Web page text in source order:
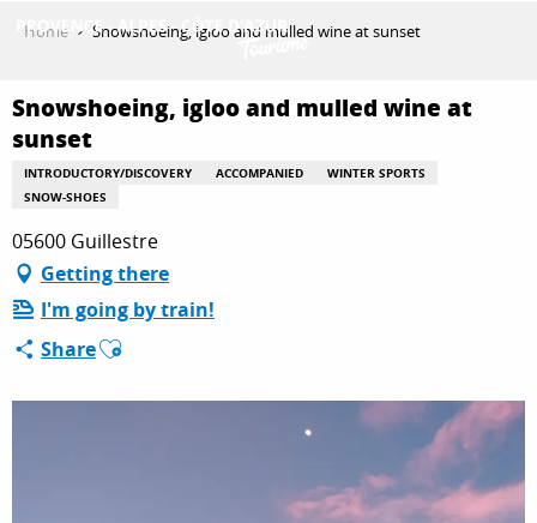
principal
GET INSPIRED
THINGS TO DO
PLAN YOUR STAY
ESPACE PRO
Home Snowshoeing, igloo and mulled wine at sunset
Snowshoeing, igloo and mulled wine at
sunset
INTRODUCTORY/DISCOVERY ACCOMPANIED
WINTER SPORTS
SNOW-SHOES
05600 Guillestre
Getting there
I'm going by train!
ShareAjouter aux favoris